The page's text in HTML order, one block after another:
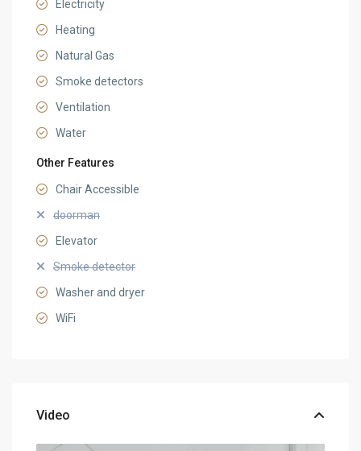
Electricity
Heating
Natural Gas
Smoke detectors
Ventilation
Water
Other Features
Chair Accessible
doorman
Elevator
Smoke detector
Washer and dryer
WiFi
Video